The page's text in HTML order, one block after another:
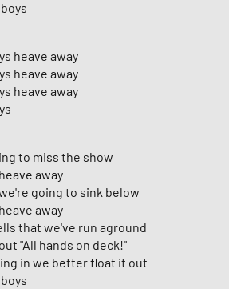
heave away
heave away
heave away
to miss the show
away
going to sink below
away
that we've run aground
"All hands on deck!"
in we better float it out